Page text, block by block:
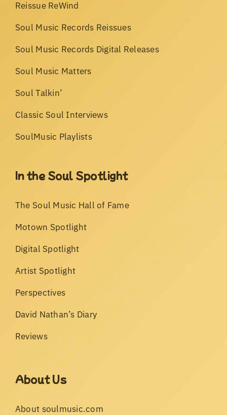
Reissue ReWind
Soul Music Records Reissues
Soul Music Records Digital Releases
Soul Music Matters
Soul Talkin’
Classic Soul Interviews
SoulMusic Playlists
In the Soul Spotlight
The Soul Music Hall of Fame
Motown Spotlight
Digital Spotlight
Artist Spotlight
Perspectives
David Nathan’s Diary
Reviews
About Us
About soulmusic.com